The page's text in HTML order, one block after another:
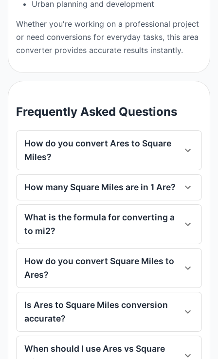
Urban planning and development
Whether you're working on a professional project
or need conversions for everyday tasks, this area
converter provides accurate results instantly.
Frequently Asked Questions
How do you convert Ares to Square
Miles?
How many Square Miles are in 1 Are?
What is the formula for converting a
to mi2?
How do you convert Square Miles to
Ares?
Is Ares to Square Miles conversion
accurate?
When should I use Ares vs Square